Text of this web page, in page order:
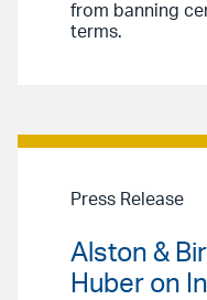
from banning
terms.
Press Release
Alston &
Huber on